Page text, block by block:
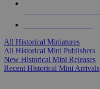
All Historical Miniatures
All Historical Mini Publishers
New Historical Mini Releases
Recent Historical Mini Arrivals